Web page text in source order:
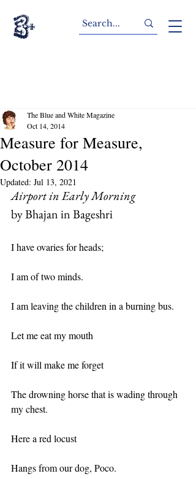
Measure for Measure,
October 2014
The Blue and White Magazine
Oct 14, 2014
Updated: Jul 13, 2021
Airport in Early Morning
by Bhajan in Bageshri
I have ovaries for heads;
I am of two minds.
I am leaving the children in a burning bus.
Let me eat my mouth
If it will make me forget
The drowning horse that is wading through
my chest.
Here a red locust
Hangs from our dog, Poco.